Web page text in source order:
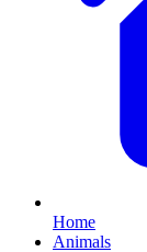
Home
Animals